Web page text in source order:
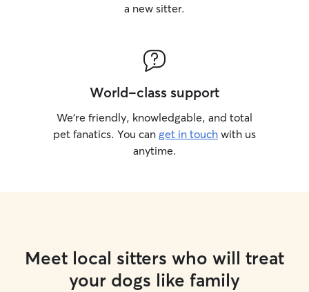
a new sitter.
World-class support
We’re friendly, knowledgable, and total
pet fanatics. You can get in touch with us
anytime.
Meet local sitters who will treat
your dogs like family